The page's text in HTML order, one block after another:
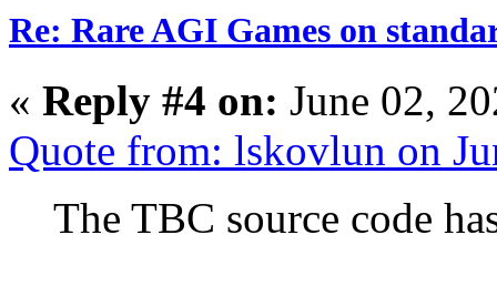
Re: Rare AGI Games on
« Reply #4 on: June 02,
Quote from: lskovlun on
The TBC source code